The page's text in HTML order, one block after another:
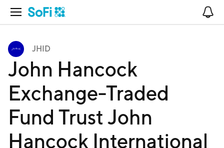
Open Navigation
JHID
John Hancock
Exchange-Traded
Fund Trust John
Hancock International